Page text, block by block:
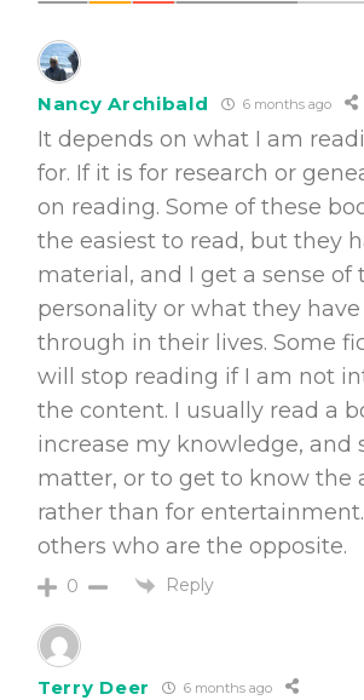
Nancy Archibald 6 months ago
It depends on what I am
for. If it is for research or
on reading. Some of these
the easiest to read, but they
material, and I get a sense of
personality or what they
through in their lives. Some
will stop reading if I am not
the content. I usually read a
increase my knowledge, and
matter, or to get to know the
rather than for
others who are the opposite.
0 Reply
Terry Deer 6 months ago